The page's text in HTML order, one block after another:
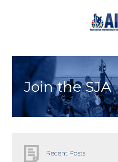
Join the SJA
Recent Posts